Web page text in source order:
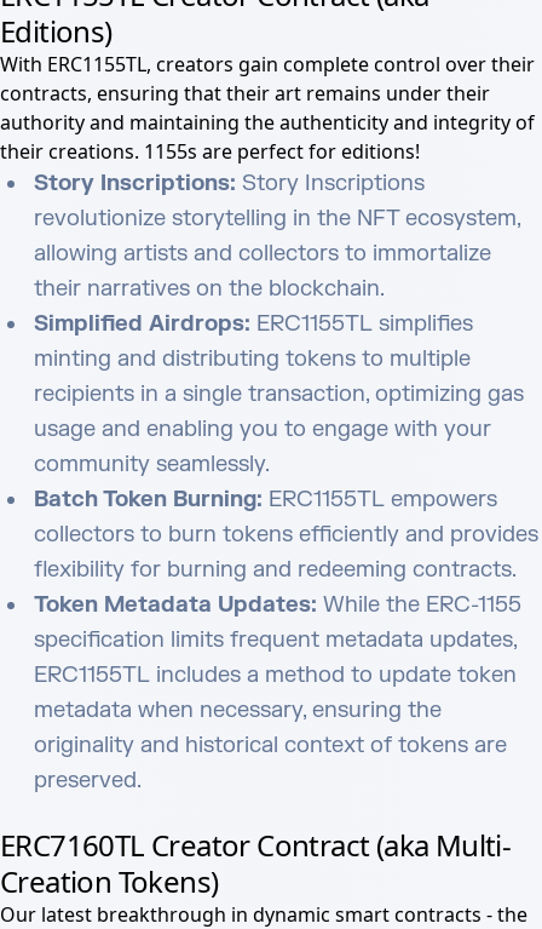
Editions)
With ERC1155TL, creators gain complete control over their
contracts, ensuring that their art remains under their
authority and maintaining the authenticity and integrity of
their creations. 1155s are perfect for editions!
Story Inscriptions: Story Inscriptions
revolutionize storytelling in the NFT ecosystem,
allowing artists and collectors to immortalize
their narratives on the blockchain.
Simplified Airdrops: ERC1155TL simplifies
minting and distributing tokens to multiple
recipients in a single transaction, optimizing gas
usage and enabling you to engage with your
community seamlessly.
Batch Token Burning: ERC1155TL empowers
collectors to burn tokens efficiently and provides
flexibility for burning and redeeming contracts.
Token Metadata Updates: While the ERC-1155
specification limits frequent metadata updates,
ERC1155TL includes a method to update token
metadata when necessary, ensuring the
originality and historical context of tokens are
preserved.
ERC7160TL Creator Contract (aka Multi-
Creation Tokens)
Our latest breakthrough in dynamic smart contracts - the